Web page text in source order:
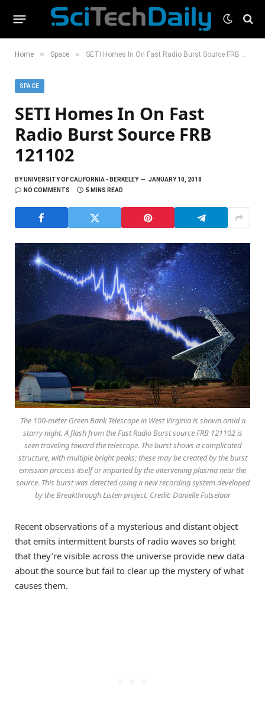
Home » Space » SETI Homes In On Fast Radio Burst Source FRB 121102
SPACE
SETI Homes In On Fast
Radio Burst Source FRB
121102
BYUNIVERSITY OF CALIFORNIA - BERKELEY
JANUARY 10, 2018
NO COMMENTS
5 MINS READ
The 100-meter Green Bank Telescope in West Virginia is shown amid a
starry night. A flash from the Fast Radio Burst source FRB 121102 is
seen traveling toward the telescope. The burst shows a complicated
structure, with multiple bright peaks; these may be created by the burst
emission process itself or imparted by the intervening plasma near the
source. This burst was detected using a new recording system developed
by the Breakthrough Listen project. Credit: Danielle Futselaar
Recent observations of a mysterious and distant object
that emits intermittent bursts of radio waves so bright
that they’re visible across the universe provide new data
about the source but fail to clear up the mystery of what
causes them.